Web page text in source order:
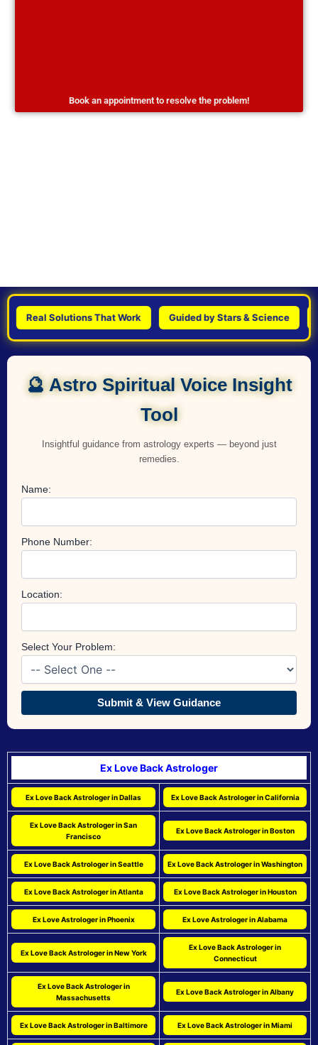
Book an appointment to resolve the problem!
Real Solutions That Work Guided by Stars & Science
🔮 Astro Spiritual Voice Insight
Tool
Insightful guidance from astrology experts — beyond just
remedies.
Name:
Phone Number:
Location:
Select Your Problem:
Submit & View Guidance
Ex Love Back Astrologer
Ex Love Back Astrologer in Dallas Ex Love Back Astrologer in California
Ex Love Back Astrologer in San
Francisco
Ex Love Back Astrologer in Boston
Ex Love Back Astrologer in Seattle Ex Love Back Astrologer in Washington
Ex Love Back Astrologer in Atlanta Ex Love Back Astrologer in Houston
Ex Love Astrologer in Phoenix Ex Love Astrologer in Alabama
Ex Love Back Astrologer in New York
Ex Love Back Astrologer in
Connecticut
Ex Love Back Astrologer in
Massachusetts
Ex Love Back Astrologer in Albany
Ex Love Back Astrologer in Baltimore Ex Love Back Astrologer in Miami